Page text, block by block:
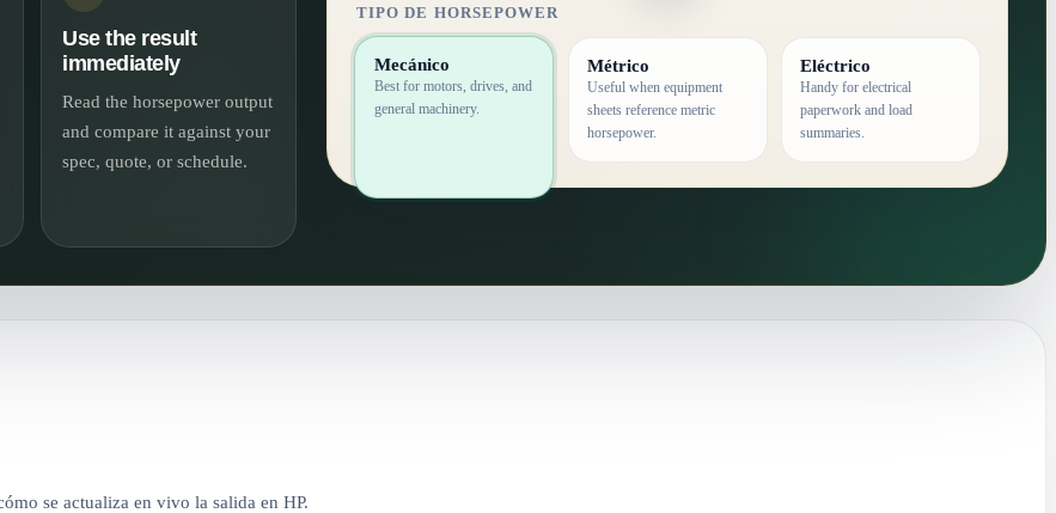
Use the result
immediately
Read the horsepower output
and compare it against your
spec, quote, or schedule.
TIPO DE HORSEPOWER
Mecánico
Best for motors, drives, and
general machinery.
Métrico
Useful when equipment
sheets reference metric
horsepower.
Eléctrico
Handy for electrical
paperwork and load
summaries.
se actualiza en vivo la salida en HP.